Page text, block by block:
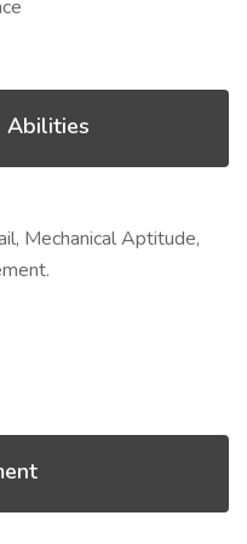
Abilities
Mechanical Aptitude,